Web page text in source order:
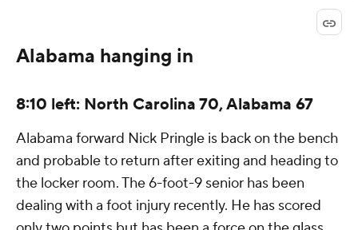
Alabama hanging in
8:10 left: North Carolina 70, Alabama 67
Alabama forward Nick Pringle is back on the bench
and probable to return after exiting and heading to
the locker room. The 6-foot-9 senior has been
dealing with a foot injury recently. He has scored